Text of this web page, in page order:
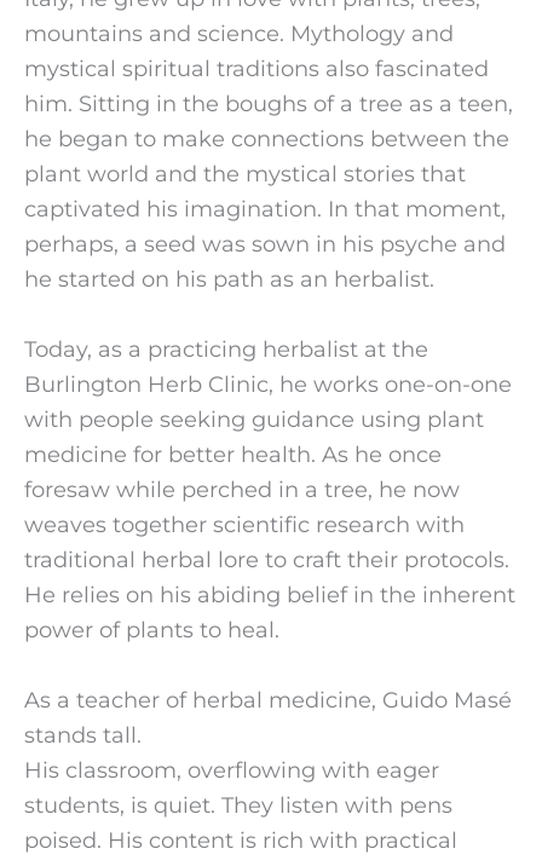
mountains and science. Mythology and
mystical spiritual traditions also fascinated
him. Sitting in the boughs of a tree as a teen,
he began to make connections between the
plant world and the mystical stories that
captivated his imagination. In that moment,
perhaps, a seed was sown in his psyche and
he started on his path as an herbalist.
Today, as a practicing herbalist at the
Burlington Herb Clinic, he works one-on-one
with people seeking guidance using plant
medicine for better health. As he once
foresaw while perched in a tree, he now
weaves together scientific research with
traditional herbal lore to craft their protocols.
He relies on his abiding belief in the inherent
power of plants to heal.
As a teacher of herbal medicine, Guido Masé
stands tall.
His classroom, overflowing with eager
students, is quiet. They listen with pens
poised. His content is rich with practical